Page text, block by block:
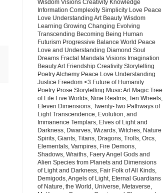
Wisdom Visions Creativity Knowledge
Information Complexity Simplicity Love Peace
Love Understanding Art Beauty Wisdom
Learning Growing Changing Evolving
Transcending Becoming Being Human
Futurism Progressive Balance World Peace
Love and Understanding Diamond Soul
Dreams Fractal Mandala Visions Imagination
Beauty Art Friendship Creativity Storytelling
Poetry Alchemy Peace Love Understanding
Justice Freedom <3 Future of Humanity
Poetry Prose Storytelling Music Art Magic Tree
of Life Five Worlds, Nine Realms, Ten Wheels,
Eleven Dimensions, Twenty-Two Pathways of
Light Transcendence, Evolution, and
Immanence Templars, Elves of Light and
Darkness, Dwarves, Wizards, Witches, Nature
Spirits, Giants, Titans, Dragons, Trolls, Orcs,
Elementals, Vampires, Fire Demons,
Shadows, Wraiths, Faery Angel Gods and
Alien Species from Planets and Dimensions
of Light and Darkness, Fair Folk of All Kinds,
Demigods, Angels of Light, Eternal Guardians
of Nature, the World, Universe, Metaverse,